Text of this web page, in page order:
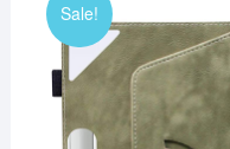
Sale!